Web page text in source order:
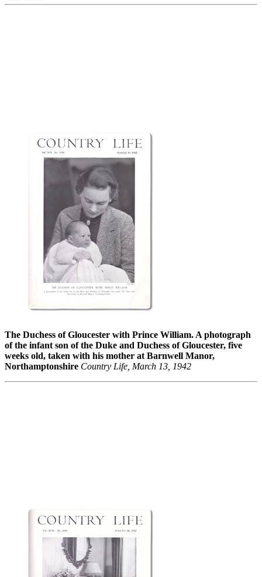
The Duchess of Gloucester with Prince William. A photograph
of the infant son of the Duke and Duchess of Gloucester, five
weeks old, taken with his mother at Barnwell Manor,
Northamptonshire Country Life, March 13, 1942